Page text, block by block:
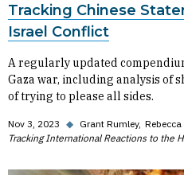
Tracking Chinese
Israel Conflict
A regularly updated
Gaza war, including analysis of
of trying to please all sides.
Nov 3, 2023 ◆ Grant Rumley Rebecca
Tracking International Reactions to the